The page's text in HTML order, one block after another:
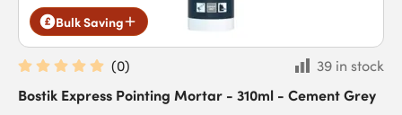
Bulk Saving
(0)
39 in stock
Bostik Express Pointing Mortar - 310ml - Cement Grey